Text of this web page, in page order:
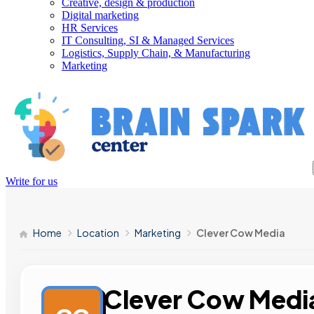
Creative, design & production
Digital marketing
HR Services
IT Consulting, SI & Managed Services
Logistics, Supply Chain, & Manufacturing
Marketing
Write for us
Home Location Marketing Clever Cow Media
Clever Cow